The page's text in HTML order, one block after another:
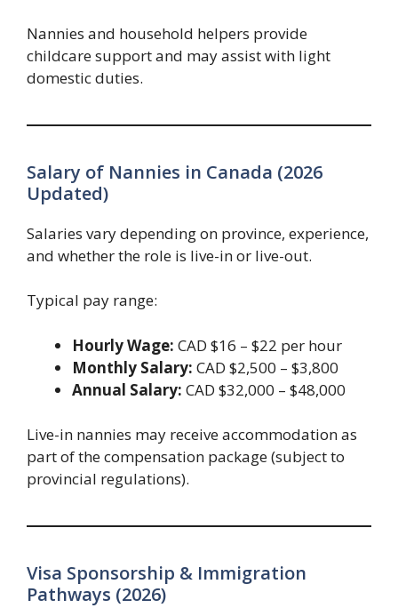
Nannies and household helpers provide
childcare support and may assist with light
domestic duties.
Salary of Nannies in Canada (2026
Updated)
Salaries vary depending on province, experience,
and whether the role is live-in or live-out.
Typical pay range:
Hourly Wage: CAD $16 – $22 per hour
Monthly Salary: CAD $2,500 – $3,800
Annual Salary: CAD $32,000 – $48,000
Live-in nannies may receive accommodation as
part of the compensation package (subject to
provincial regulations).
Visa Sponsorship & Immigration
Pathways (2026)